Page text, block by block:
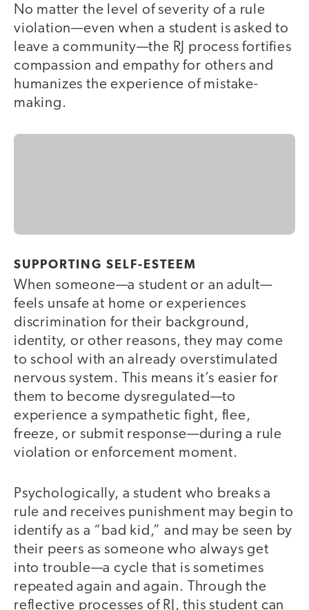
No matter the level of severity of a rule
violation—even when a student is asked to
leave a community—the RJ process fortifies
compassion and empathy for others and
humanizes the experience of mistake-
making.
SUPPORTING SELF-ESTEEM
When someone—a student or an adult—
feels unsafe at home or experiences
discrimination for their background,
identity, or other reasons, they may come
to school with an already overstimulated
nervous system. This means it’s easier for
them to become dysregulated—to
experience a sympathetic fight, flee,
freeze, or submit response—during a rule
violation or enforcement moment.
Psychologically, a student who breaks a
rule and receives punishment may begin to
identify as a “bad kid,” and may be seen by
their peers as someone who always get
into trouble—a cycle that is sometimes
repeated again and again. Through the
reflective processes of RJ, this student can